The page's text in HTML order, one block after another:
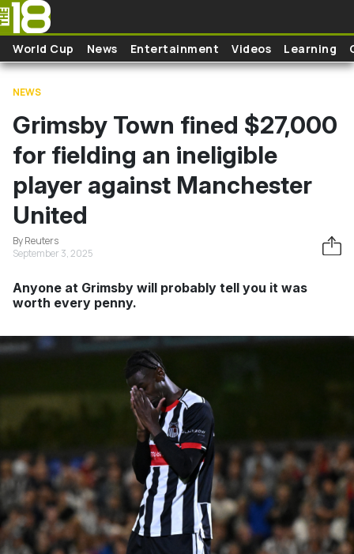
Skip to main content
World Cup News Entertainment Videos Learning
NEWS
Grimsby Town fined $27,000
for fielding an ineligible
player against Manchester
United
By Reuters
September 3, 2025
Anyone at Grimsby will probably tell you it was
worth every penny.